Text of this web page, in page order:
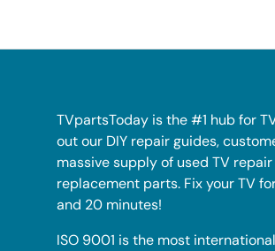
TVpartsToday is the #1 hub for
out our DIY repair guides,
massive supply of used TV
replacement parts. Fix your TV
and 20 minutes!
ISO 9001 is the most